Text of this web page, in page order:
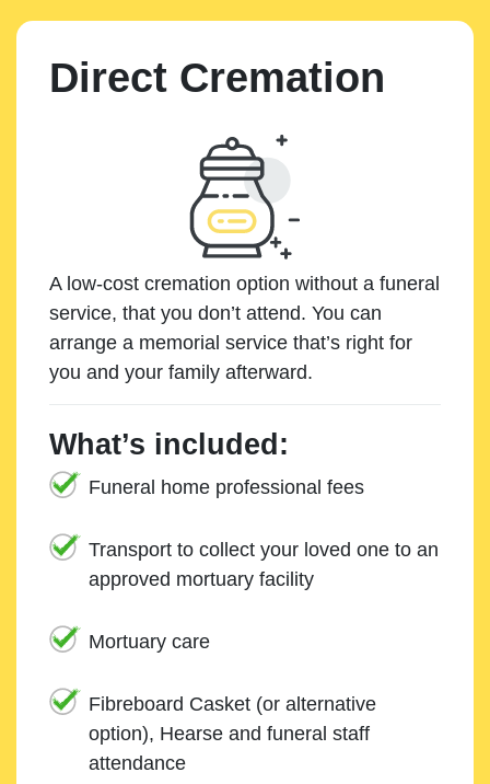
Direct Cremation
A low-cost cremation option without a funeral
service, that you don’t attend. You can
arrange a memorial service that’s right for
you and your family afterward.
What’s included:
Funeral home professional fees
Transport to collect your loved one to an
approved mortuary facility
Mortuary care
Fibreboard Casket (or alternative
option), Hearse and funeral staff
attendance